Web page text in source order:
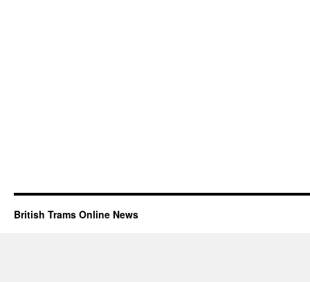
British Trams Online News